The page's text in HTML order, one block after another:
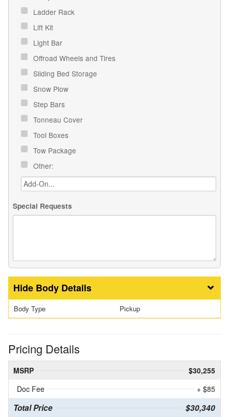
Ladder Rack
Lift Kit
Light Bar
Offroad Wheels and Tires
Sliding Bed Storage
Snow Plow
Step Bars
Tonneau Cover
Tool Boxes
Tow Package
Other:
Special Requests
Body Details
Body Type Pickup
Pricing Details
MSRP
$30,255
Doc Fee
+ $85
Total Price $30,340